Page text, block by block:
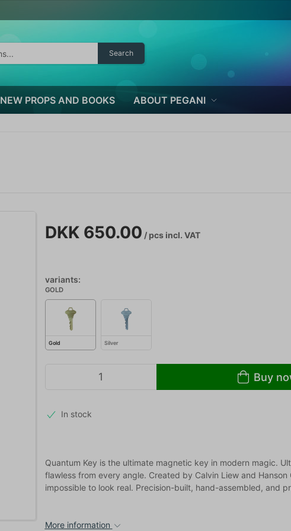
Search
NEW PROPS AND BOOKS ABOUT PEGANI
DKK 650.00 / pcsincl. VAT
variants:
GOLD
Gold Silver
Buy
In stock
Quantum Key is the ultimate magnetic key in modern magic.
flawless from every angle. Created by Calvin Liew and
impossible to look real. Precision-built, hand-assembled, and
More information